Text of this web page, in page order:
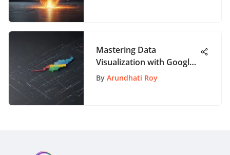
Mastering Data
Visualization with Google
Sheets Graph Maker: A
By Arundhati Roy